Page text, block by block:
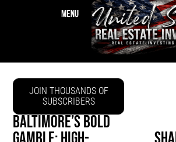
JOIN THOUSANDS OF
SUBSCRIBERS
BALTIMORE’S BOLD